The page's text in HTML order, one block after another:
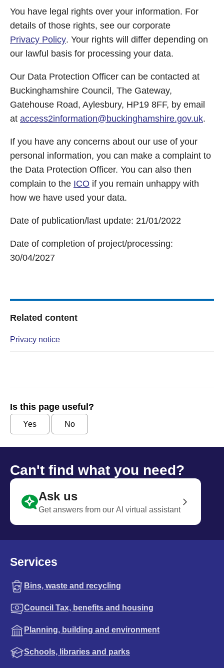
You have legal rights over your information. For
details of those rights, see our corporate
Privacy Policy. Your rights will differ depending on
our lawful basis for processing your data.
Our Data Protection Officer can be contacted at
Buckinghamshire Council, The Gateway,
Gatehouse Road, Aylesbury, HP19 8FF, by email
at access2information@buckinghamshire.gov.uk.
If you have any concerns about our use of your
personal information, you can make a complaint to
the Data Protection Officer. You can also then
complain to the ICO if you remain unhappy with
how we have used your data.
Date of publication/last update: 21/01/2022
Date of completion of project/processing:
30/04/2027
Related content
Privacy notice
Is this page useful?
Yes No
Can't find what you need?
Ask us
Get answers from our AI virtual assistant
Services
Bins, waste and recycling
Council Tax, benefits and housing
Planning, building and environment
Schools, libraries and parks